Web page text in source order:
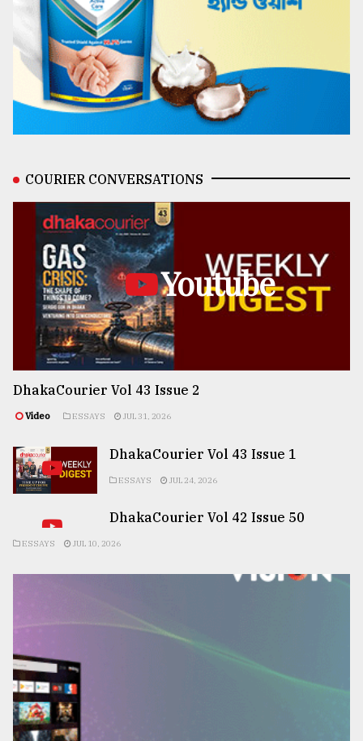
COURIER CONVERSATIONS
Youtube
DhakaCourier Vol 43 Issue 2
Video ESSAYS JUL 31, 2026
DhakaCourier Vol 43 Issue 1
ESSAYS JUL 24, 2026
DhakaCourier Vol 42 Issue 50
ESSAYS JUL 10, 2026